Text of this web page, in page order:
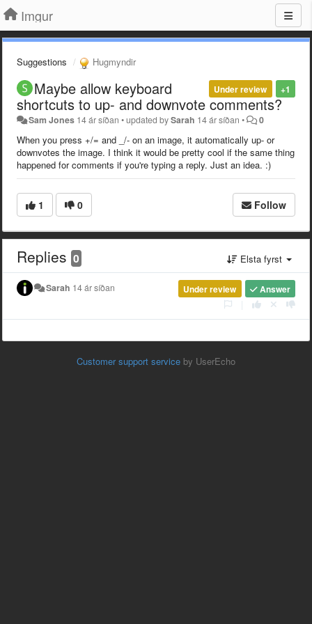
Imgur
Suggestions Hugmyndir
+1
Under review
Maybe allow keyboard
shortcuts to up- and downvote comments?
Sam Jones 14 ár síðan •updated bySarah 14 ár síðan • 0
When you press +/= and _/- on an image, it automatically up- or
downvotes the image. I think it would be pretty cool if the same thing
happened for comments if you're typing a reply. Just an idea. :)
1 0 Follow
Replies 0 Elsta fyrst
Answer
Under review
Sarah 14 ár síðan
Customer support service by UserEcho